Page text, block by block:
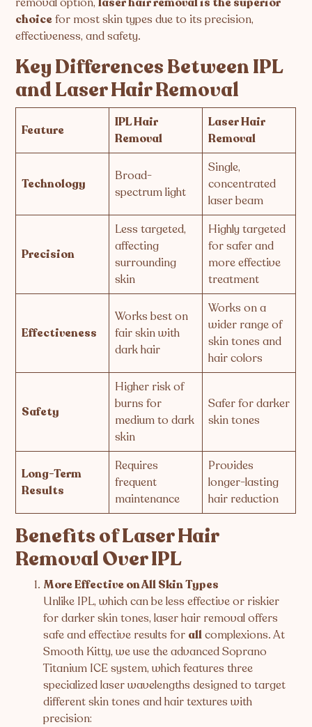
choicefor most skin types due to its precision,
effectiveness, and safety.
Key Differences Between IPL
and Laser Hair Removal
Feature
IPL Hair
Removal
Laser Hair
Removal
Technology
Broad-
spectrum light
Single,
concentrated
laser beam
Precision
Less targeted,
affecting
surrounding
skin
Highly targeted
for safer and
more effective
treatment
Effectiveness
Works best on
fair skin with
dark hair
Works on a
wider range of
skin tones and
hair colors
Safety
Higher risk of
burns for
medium to dark
skin
Safer for darker
skin tones
Long-Term
Results
Requires
frequent
maintenance
Provides
longer-lasting
hair reduction
Benefits of Laser Hair
Removal Over IPL
More Effective on All Skin Types
Unlike IPL, which can be less effective or riskier
for darker skin tones, laser hair removal offers
safe and effective results for allcomplexions. At
Smooth Kitty, we use the advanced Soprano
Titanium ICE system, which features three
specialized laser wavelengths designed to target
different skin tones and hair textures with
precision: